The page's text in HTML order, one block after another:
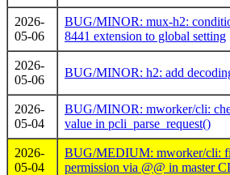
2026-
05-06
BUG/MINOR: mux-h2:
8441 extension to global setting
2026-
05-06
BUG/MINOR: h2: add
2026-
05-04
BUG/MINOR: mworker/cli:
value in pcli_parse_request()
2026-
05-04
BUG/MEDIUM: mworker/cli:
permission via @@ in master